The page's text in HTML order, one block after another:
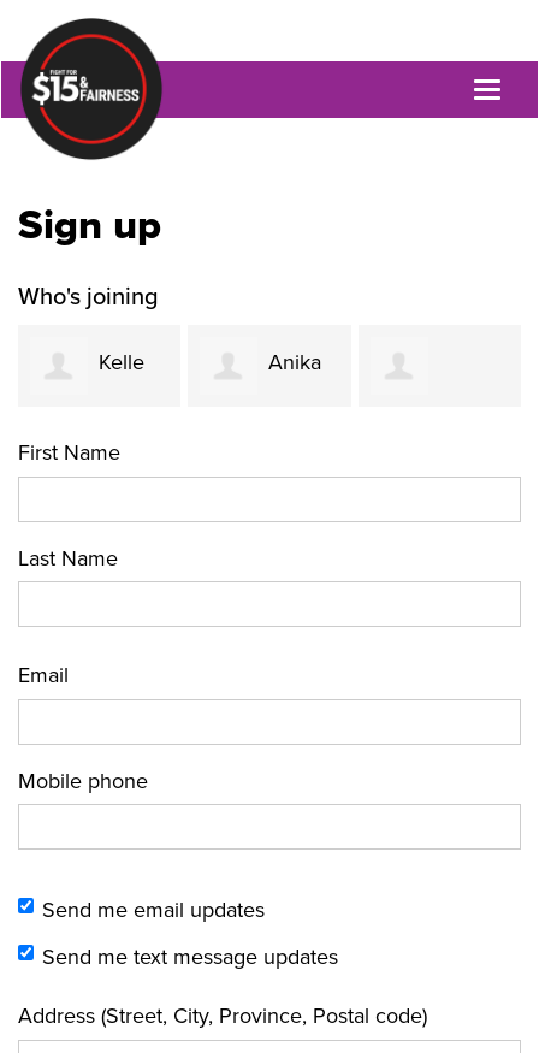
Sign up
Who's joining
Kelle
Funk
Anika
First Name
Last Name
Email
Mobile phone
Send me email updates
Send me text message updates
Address (Street, City, Province, Postal code)